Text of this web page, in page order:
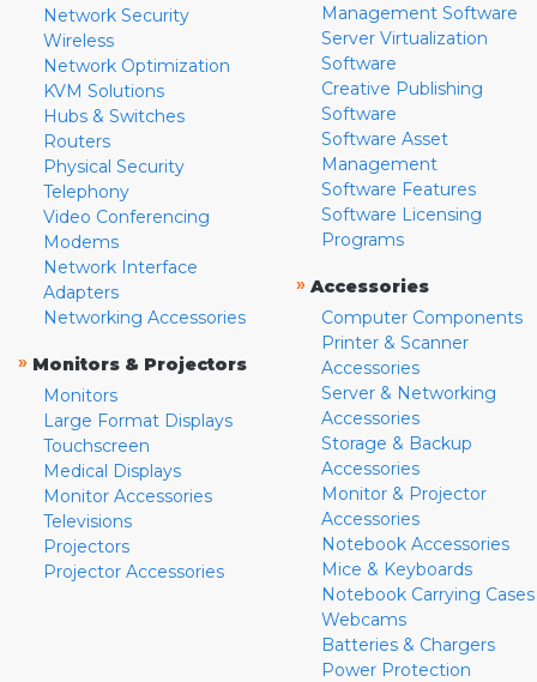
Network Security
Wireless
Network Optimization
KVM Solutions
Hubs & Switches
Routers
Physical Security
Telephony
Video Conferencing
Modems
Network Interface
Adapters
Networking Accessories
» Monitors & Projectors
Monitors
Large Format Displays
Touchscreen
Medical Displays
Monitor Accessories
Televisions
Projectors
Projector Accessories
Management Software
Server Virtualization
Software
Creative Publishing
Software
Software Asset
Management
Software Features
Software Licensing
Programs
» Accessories
Computer Components
Printer & Scanner
Accessories
Server & Networking
Accessories
Storage & Backup
Accessories
Monitor & Projector
Accessories
Notebook Accessories
Mice & Keyboards
Notebook Carrying Cases
Webcams
Batteries & Chargers
Power Protection